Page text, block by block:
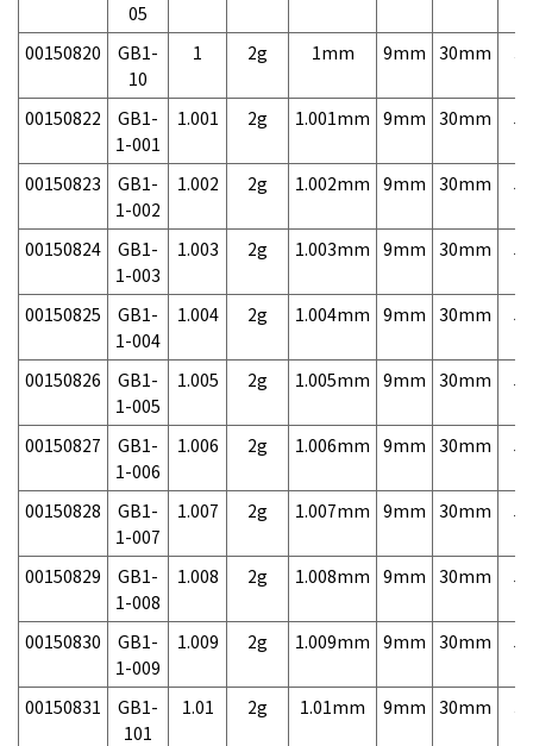
05
00150820
GB1-
10
1 2g 1mm 9mm 30mm
00150822
GB1-
1-001
1.001 2g 1.001mm 9mm 30mm
00150823
GB1-
1-002
1.002 2g 1.002mm 9mm 30mm
00150824
GB1-
1-003
1.003 2g 1.003mm 9mm 30mm
00150825
GB1-
1-004
1.004 2g 1.004mm 9mm 30mm
00150826
GB1-
1-005
1.005 2g 1.005mm 9mm 30mm
00150827
GB1-
1-006
1.006 2g 1.006mm 9mm 30mm
00150828
GB1-
1-007
1.007 2g 1.007mm 9mm 30mm
00150829
GB1-
1-008
1.008 2g 1.008mm 9mm 30mm
00150830
GB1-
1-009
1.009 2g 1.009mm 9mm 30mm
00150831
GB1-
101
1.01 2g 1.01mm 9mm 30mm